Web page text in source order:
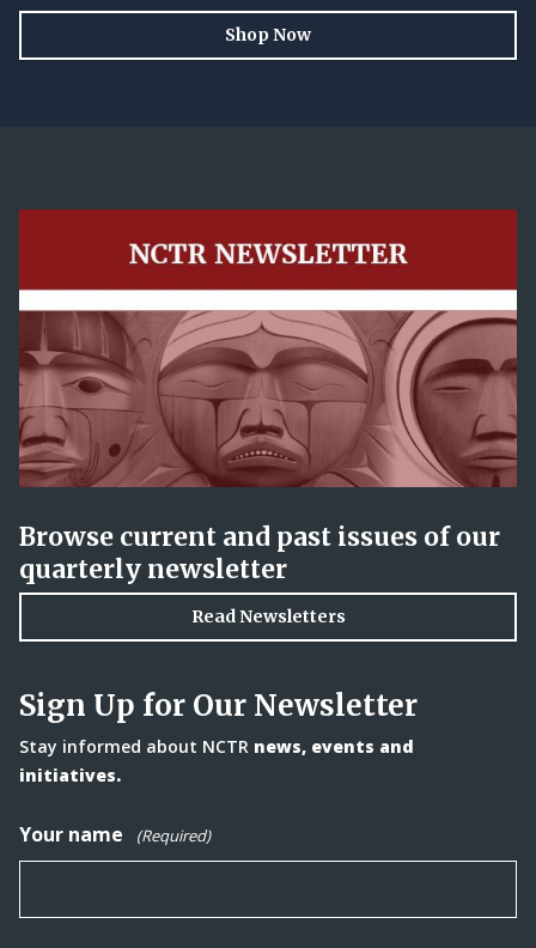
Shop Now
Browse current and past issues of our
quarterly newsletter
Read Newsletters
Sign Up for Our Newsletter
Stay informed about NCTR news, events and
initiatives.
Your name (Required)